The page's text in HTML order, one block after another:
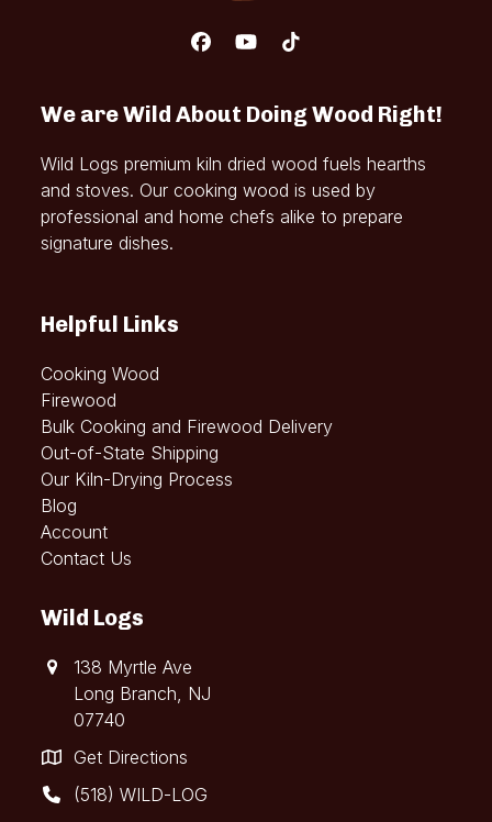
Facebook
YouTube
Tiktok
We are Wild About Doing Wood Right!
Wild Logs premium kiln dried wood fuels hearths
and stoves. Our cooking wood is used by
professional and home chefs alike to prepare
signature dishes.
Helpful Links
Cooking Wood
Firewood
Bulk Cooking and Firewood Delivery
Out-of-State Shipping
Our Kiln-Drying Process
Blog
Account
Contact Us
Wild Logs
138 Myrtle Ave
Long Branch, NJ
07740
Get Directions
(518) WILD-LOG